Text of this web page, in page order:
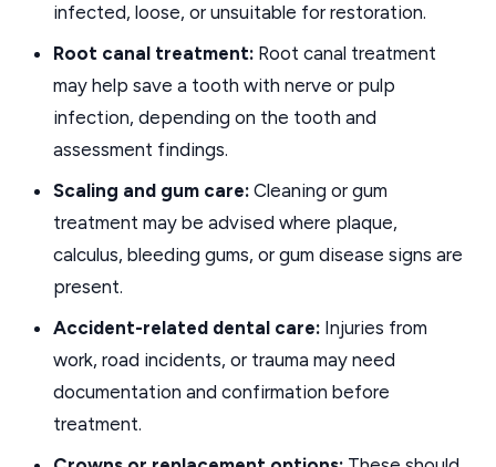
infected, loose, or unsuitable for restoration.
Root canal treatment: Root canal treatment
may help save a tooth with nerve or pulp
infection, depending on the tooth and
assessment findings.
Scaling and gum care: Cleaning or gum
treatment may be advised where plaque,
calculus, bleeding gums, or gum disease signs are
present.
Accident-related dental care: Injuries from
work, road incidents, or trauma may need
documentation and confirmation before
treatment.